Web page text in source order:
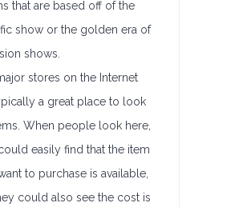
that are based off of the
show or the golden era of
shows.
stores on the Internet
a great place to look
When people look here,
easily find that the item
to purchase is available,
could also see the cost is